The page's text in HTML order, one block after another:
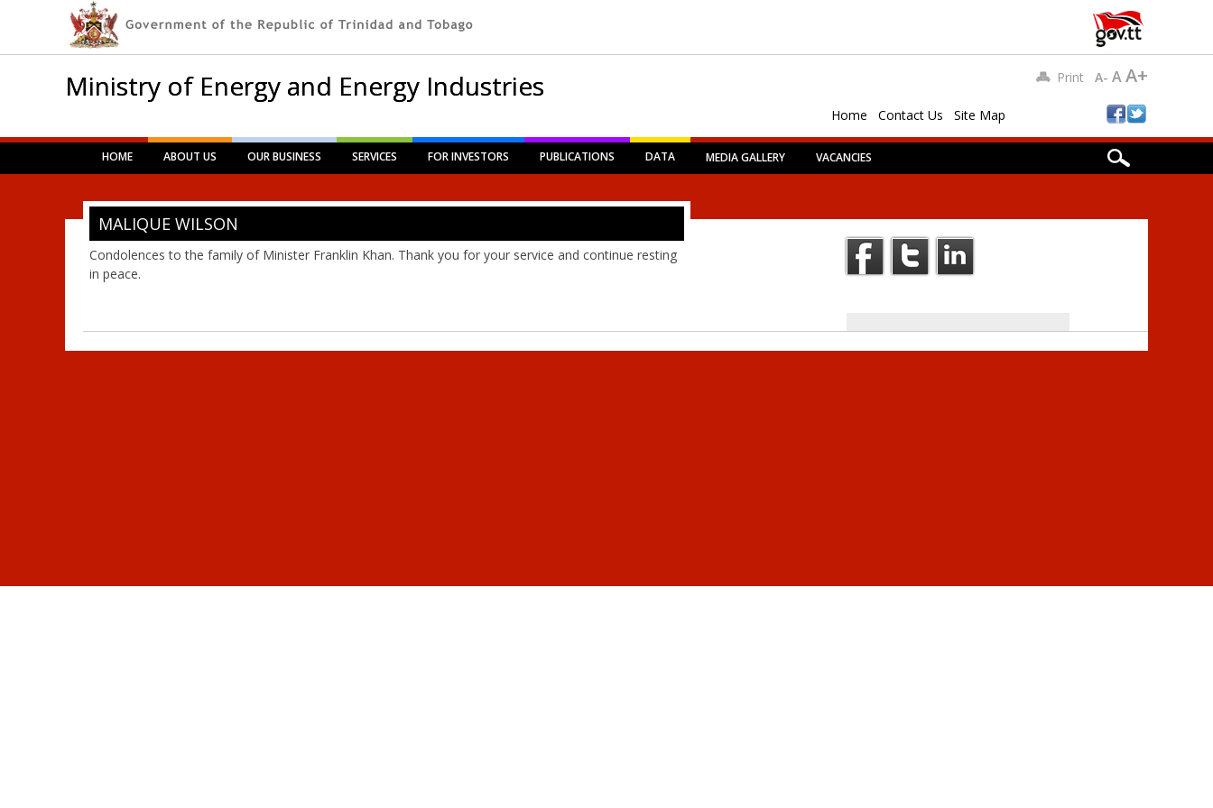
Ministry of Energy and Energy Industries
Home Contact Us Site Map
Print A- AA+
Main menu
Skip
HOME ABOUT US OUR BUSINESS SERVICES FOR INVESTORS PUBLICATIONS DATA MEDIA GALLERY VACANCIES
MALIQUE WILSON
Condolences to the family of Minister Franklin Khan. Thank you for your service and continue resting
in peace.